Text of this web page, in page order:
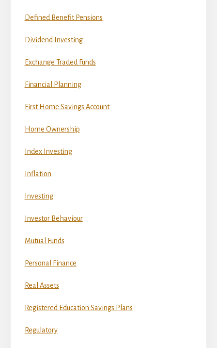
Defined Benefit Pensions
Dividend Investing
Exchange Traded Funds
Financial Planning
First Home Savings Account
Home Ownership
Index Investing
Inflation
Investing
Investor Behaviour
Mutual Funds
Personal Finance
Real Assets
Registered Education Savings Plans
Regulatory